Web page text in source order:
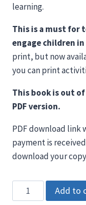
learning.
This is a must for
engage children
print, but now
you can print
This book is out
PDF version.
PDF download link
payment is
download your
TREES
-
Add to